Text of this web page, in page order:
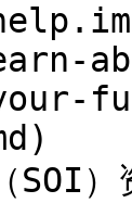
）